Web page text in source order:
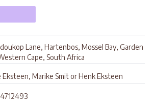
Lane, Hartenbos, Mossel Bay, Garden
Cape, South Africa
Eksteen, Marike Smit or Henk Eksteen